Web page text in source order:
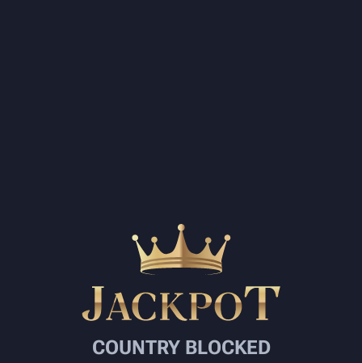
COUNTRY BLOCKED